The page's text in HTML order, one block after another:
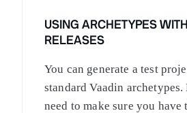
USING ARCHETYPES
RELEASES
You can generate a test
standard Vaadin
need to make sure you have